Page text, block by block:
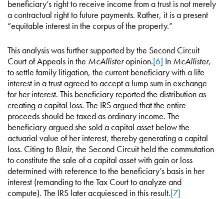
beneficiary’s right to receive income from a trust is not merely
a contractual right to future payments. Rather, it is a present
“equitable interest in the corpus of the property.”
This analysis was further supported by the Second Circuit
Court of Appeals in the McAllisteropinion.[6] In McAllister,
to settle family litigation, the current beneficiary with a life
interest in a trust agreed to accept a lump sum in exchange
for her interest. This beneficiary reported the distribution as
creating a capital loss. The IRS argued that the entire
proceeds should be taxed as ordinary income. The
beneficiary argued she sold a capital asset below the
actuarial value of her interest, thereby generating a capital
loss. Citing to Blair, the Second Circuit held the commutation
to constitute the sale of a capital asset with gain or loss
determined with reference to the beneficiary’s basis in her
interest (remanding to the Tax Court to analyze and
compute). The IRS later acquiesced in this result.[7]